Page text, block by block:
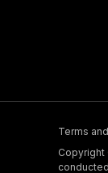
Terms
Copyright